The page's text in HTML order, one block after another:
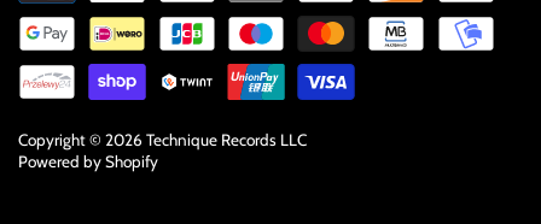
Copyright © 2026 Technique Records LLC
Powered by Shopify